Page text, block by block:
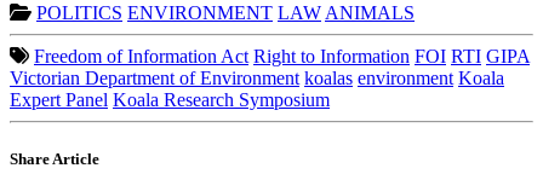
POLITICS ENVIRONMENT LAW ANIMALS
Freedom of Information Act Right to Information FOI RTI GIPA
Victorian Department of Environment koalas environment Koala
Expert Panel Koala Research Symposium
Share Article